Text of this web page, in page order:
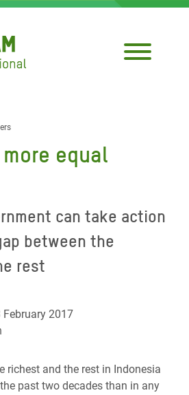
equal
can take action
between the
rest
February 2017
richest and the rest in Indonesia
past two decades than in any